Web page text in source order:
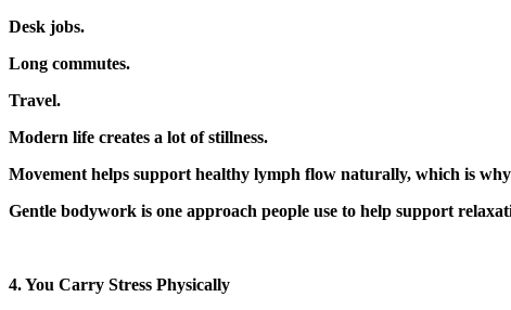
Desk jobs.
Long commutes.
Travel.
Modern life creates a lot of stillness.
Movement helps support healthy lymph flow naturally, which is
Gentle bodywork is one approach people use to help support
4. You Carry Stress Physically